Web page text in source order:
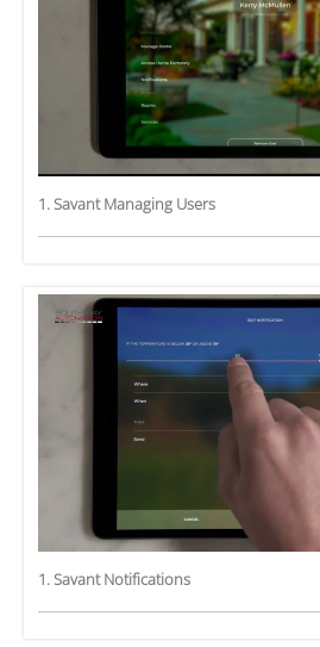
1. Savant Managing Users
1. Savant Notifications